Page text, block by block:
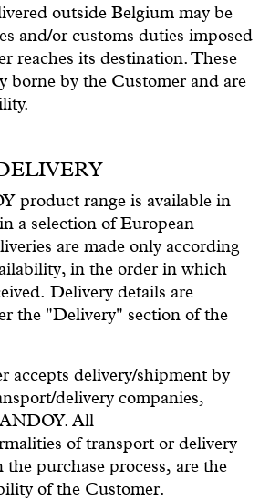
outside Belgium may be
and/or customs duties imposed
reaches its destination. These
borne by the Customer and are
product range is available in
a selection of European
are made only according
in the order in which
Delivery details are
the "Delivery" section of the
accepts delivery/shipment by
delivery companies,
All
of transport or delivery
the purchase process, are the
of the Customer.